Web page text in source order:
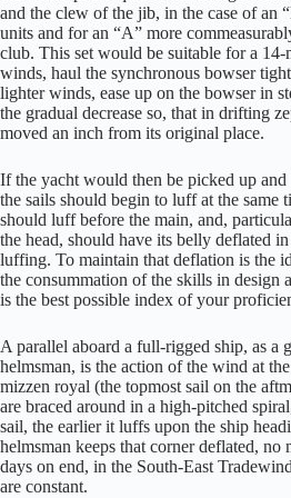
and the clew of the jib, in the case of an
units and for an “A” more
club. This set would be suitable for a
winds, haul the synchronous bowser
lighter winds, ease up on the bowser in
the gradual decrease so, that in drifting
moved an inch from its original place.
If the yacht would then be picked up
the sails should begin to luff at the same
should luff before the main, and,
the head, should have its belly deflated
luffing. To maintain that deflation is the
the consummation of the skills in design
is the best possible index of your
A parallel aboard a full-rigged ship, as a
helmsman, is the action of the wind at
mizzen royal (the topmost sail on the
are braced around in a high-pitched
sail, the earlier it luffs upon the ship
helmsman keeps that corner deflated, no
days on end, in the South-East
are constant.